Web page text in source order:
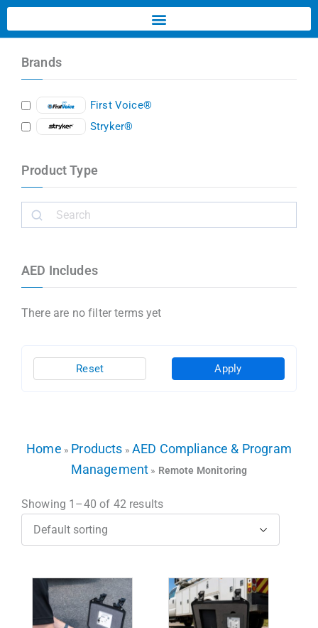
Brands
First Voice®
Stryker®
Product Type
AED Includes
There are no filter terms yet
Apply
Reset
Home » Products »AED Compliance & Program
Management » Remote Monitoring
Showing 1–40 of 42 results